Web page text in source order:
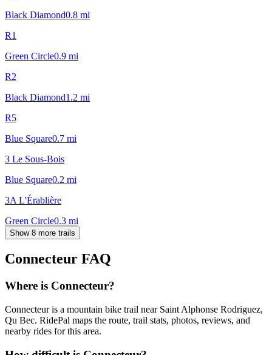
Black Diamond0.8 mi
R1
Green Circle0.9 mi
R2
Black Diamond1.2 mi
R5
Blue Square0.7 mi
3 Le Sous-Bois
Blue Square0.2 mi
3A L'Érablière
Green Circle0.3 mi
Show 8 more trails
Connecteur FAQ
Where is Connecteur?
Connecteur is a mountain bike trail near Saint Alphonse Rodriguez,
Qu Bec. RidePal maps the route, trail stats, photos, reviews, and
nearby rides for this area.